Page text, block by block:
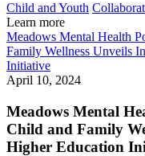
Child and Youth
Learn more
Meadows Mental Health
Family Wellness Unveils
Initiative
April 10, 2024
Meadows Mental
Child and Family
Higher Education